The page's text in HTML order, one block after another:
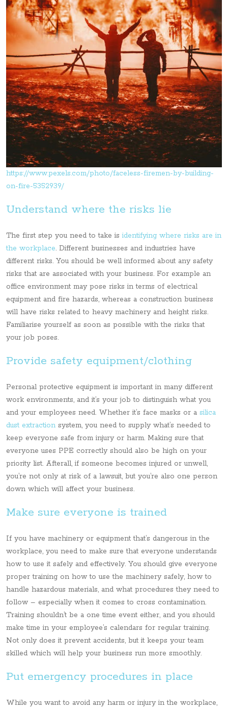
https://www.pexels.com/photo/faceless-firemen-by-building-
on-fire-5352939/
Understand where the risks lie
The first step you need to take is identifying where risks are in
the workplace. Different businesses and industries have
different risks. You should be well informed about any safety
risks that are associated with your business. For example an
office environment may pose risks in terms of electrical
equipment and fire hazards, whereas a construction business
will have risks related to heavy machinery and height risks.
Familiarise yourself as soon as possible with the risks that
your job poses.
Provide safety equipment/clothing
Personal protective equipment is important in many different
work environments, and it’s your job to distinguish what you
and your employees need. Whether it’s face masks or a silica
dust extraction system, you need to supply what’s needed to
keep everyone safe from injury or harm. Making sure that
everyone uses PPE correctly should also be high on your
priority list. Afterall, if someone becomes injured or unwell,
you’re not only at risk of a lawsuit, but you’re also one person
down which will affect your business.
Make sure everyone is trained
If you have machinery or equipment that’s dangerous in the
workplace, you need to make sure that everyone understands
how to use it safely and effectively. You should give everyone
proper training on how to use the machinery safely, how to
handle hazardous materials, and what procedures they need to
follow – especially when it comes to cross contamination.
Training shouldn’t be a one time event either, and you should
make time in your employee’s calendars for regular training.
Not only does it prevent accidents, but it keeps your team
skilled which will help your business run more smoothly.
Put emergency procedures in place
While you want to avoid any harm or injury in the workplace,